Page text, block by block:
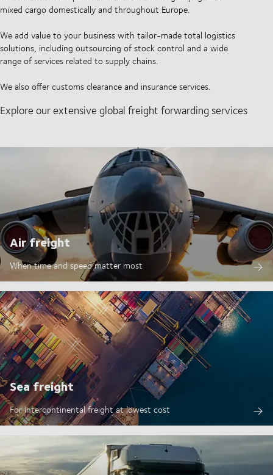
mixed cargo domestically and throughout Europe.
We add value to your business with tailor-made total logistics
solutions, including outsourcing of stock control and a wide
range of services related to supply chains.
We also offer customs clearance and insurance services.
Explore our extensive global freight forwarding services
Air freight
When time and speed matter most
Sea freight
For intercontinental freight at lowest cost